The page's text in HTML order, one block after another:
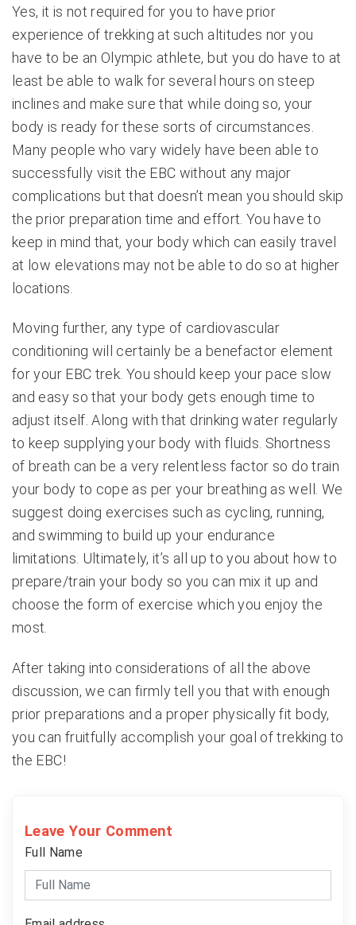
Yes, it is not required for you to have prior
experience of trekking at such altitudes nor you
have to be an Olympic athlete, but you do have to at
least be able to walk for several hours on steep
inclines and make sure that while doing so, your
body is ready for these sorts of circumstances.
Many people who vary widely have been able to
successfully visit the EBC without any major
complications but that doesn’t mean you should skip
the prior preparation time and effort. You have to
keep in mind that, your body which can easily travel
at low elevations may not be able to do so at higher
locations.
Moving further, any type of cardiovascular
conditioning will certainly be a benefactor element
for your EBC trek. You should keep your pace slow
and easy so that your body gets enough time to
adjust itself. Along with that drinking water regularly
to keep supplying your body with fluids. Shortness
of breath can be a very relentless factor so do train
your body to cope as per your breathing as well. We
suggest doing exercises such as cycling, running,
and swimming to build up your endurance
limitations. Ultimately, it’s all up to you about how to
prepare/train your body so you can mix it up and
choose the form of exercise which you enjoy the
most.
After taking into considerations of all the above
discussion, we can firmly tell you that with enough
prior preparations and a proper physically fit body,
you can fruitfully accomplish your goal of trekking to
the EBC!
Leave Your Comment
Full Name